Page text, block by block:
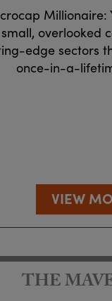
Millionaire:
small, overlooked
edge sectors
once-in-a-
VIEW
THE